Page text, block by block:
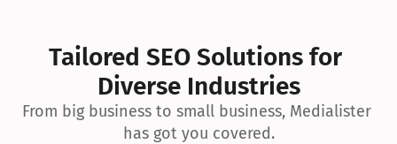
Tailored SEO Solutions for
Diverse Industries
From big business to small business, Medialister
has got you covered.